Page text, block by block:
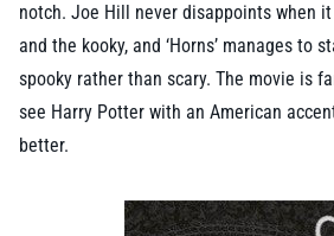
notch. Joe Hill never disappoints when
and the kooky, and ‘Horns’ manages to
spooky rather than scary. The movie is
see Harry Potter with an American
better.